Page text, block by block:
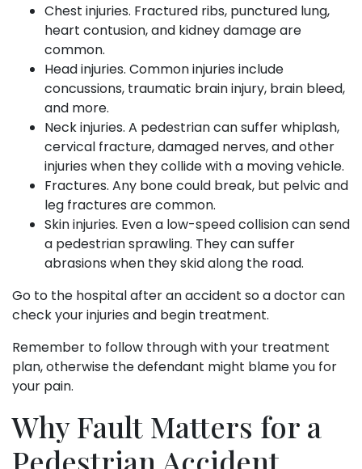
Chest injuries. Fractured ribs, punctured lung,
heart contusion, and kidney damage are
common.
Head injuries. Common injuries include
concussions, traumatic brain injury, brain bleed,
and more.
Neck injuries. A pedestrian can suffer whiplash,
cervical fracture, damaged nerves, and other
injuries when they collide with a moving vehicle.
Fractures. Any bone could break, but pelvic and
leg fractures are common.
Skin injuries. Even a low-speed collision can send
a pedestrian sprawling. They can suffer
abrasions when they skid along the road.
Go to the hospital after an accident so a doctor can
check your injuries and begin treatment.
Remember to follow through with your treatment
plan, otherwise the defendant might blame you for
your pain.
Why Fault Matters for a
Pedestrian Accident